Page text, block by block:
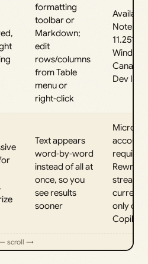
formatting
toolbar or
Markdown;
edit
rows/columns
from Table
menu or
right‑click
Notepad
Canary
Dev
Text appears
word‑by‑word
instead of all at
once, so you
see results
sooner
account
required;
Rewrite
only on
Copilot+